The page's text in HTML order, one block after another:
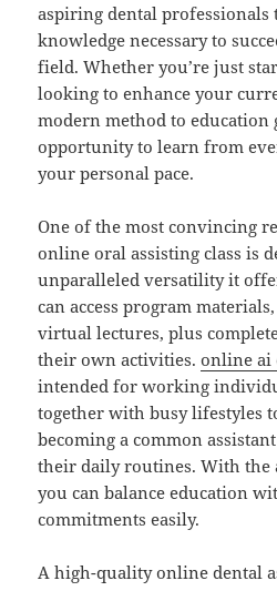
aspiring dental professionals
knowledge necessary to
field. Whether you’re just
looking to enhance your
modern method to education
opportunity to learn from
your personal pace.
One of the most convincing
online oral assisting class is
unparalleled versatility it
can access program
virtual lectures, plus
their own activities.online ai
intended for working
together with busy lifestyles
becoming a common
their daily routines. With the
you can balance education
commitments easily.
A high-quality online dental